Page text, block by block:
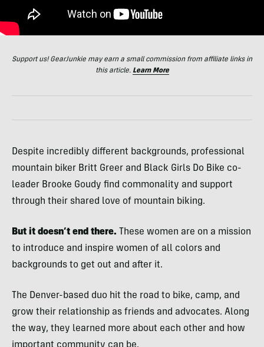
Support us! GearJunkie may earn a small commission from affiliate links in
this article. Learn More
Despite incredibly different backgrounds, professional
mountain biker Britt Greer and Black Girls Do Bike co-
leader Brooke Goudy find commonality and support
through their shared love of mountain biking.
But it doesn’t end there. These women are on a mission
to introduce and inspire women of all colors and
backgrounds to get out and after it.
The Denver-based duo hit the road to bike, camp, and
grow their relationship as friends and advocates. Along
the way, they learned more about each other and how